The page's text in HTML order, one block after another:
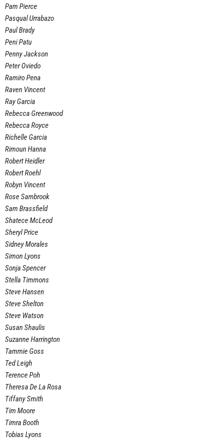
Pam Pierce
Pasqual Urrabazo
Paul Brady
Peni Patu
Penny Jackson
Peter Oviedo
Ramiro Pena
Raven Vincent
Ray Garcia
Rebecca Greenwood
Rebecca Royce
Richelle Garcia
Rimoun Hanna
Robert Heidler
Robert Roehl
Robyn Vincent
Rose Sambrook
Sam Brassfield
Shatece McLeod
Sheryl Price
Sidney Morales
Simon Lyons
Sonja Spencer
Stella Timmons
Steve Hansen
Steve Shelton
Steve Watson
Susan Shaulis
Suzanne Harrington
Tammie Goss
Ted Leigh
Terence Poh
Theresa De La Rosa
Tiffany Smith
Tim Moore
Timra Booth
Tobias Lyons